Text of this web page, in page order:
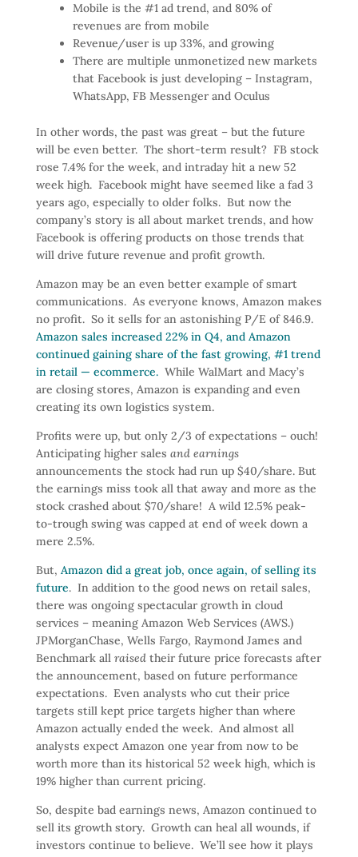
Mobile is the #1 ad trend, and 80% of
revenues are from mobile
Revenue/user is up 33%, and growing
There are multiple unmonetized new markets
that Facebook is just developing – Instagram,
WhatsApp, FB Messenger and Oculus
In other words, the past was great – but the future
will be even better. The short-term result? FB stock
rose 7.4% for the week, and intraday hit a new 52
week high. Facebook might have seemed like a fad 3
years ago, especially to older folks. But now the
company’s story is all about market trends, and how
Facebook is offering products on those trends that
will drive future revenue and profit growth.
Amazon may be an even better example of smart
communications. As everyone knows, Amazon makes
no profit. So it sells for an astonishing P/E of 846.9.
Amazon sales increased 22% in Q4, and Amazon
continued gaining share of the fast growing, #1 trend
in retail — ecommerce.While WalMart and Macy’s
are closing stores, Amazon is expanding and even
creating its own logistics system.
Profits were up, but only 2/3 of expectations – ouch!
Anticipating higher sales and earnings
announcements the stock had run up $40/share. But
the earnings miss took all that away and more as the
stock crashed about $70/share! A wild 12.5% peak-
to-trough swing was capped at end of week down a
mere 2.5%.
But, Amazon did a great job, once again, of selling its
future. In addition to the good news on retail sales,
there was ongoing spectacular growth in cloud
services – meaning Amazon Web Services (AWS.)
JPMorganChase, Wells Fargo, Raymond James and
Benchmark all raisedtheir future price forecasts after
the announcement, based on future performance
expectations. Even analysts who cut their price
targets still kept price targets higher than where
Amazon actually ended the week. And almost all
analysts expect Amazon one year from now to be
worth more than its historical 52 week high, which is
19% higher than current pricing.
So, despite bad earnings news, Amazon continued to
sell its growth story. Growth can heal all wounds, if
investors continue to believe. We’ll see how it plays